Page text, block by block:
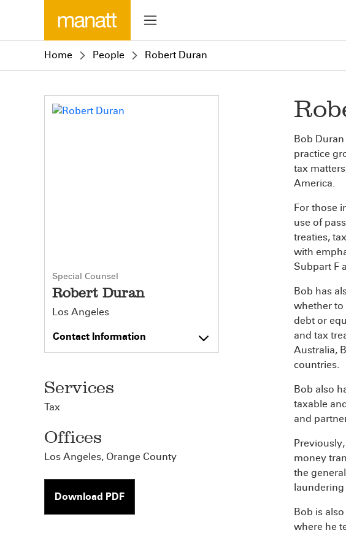
Home People Robert Duran
Special Counsel
Robert Duran
Los Angeles
Contact Information
Services
Tax
Offices
Los Angeles, Orange County
Download PDF
Bob
practice
tax
America.
For those
use of
treaties,
with
Subpart F
Bob has
whether to
debt or
and tax
Australia,
countries.
Bob also
taxable
and
money
the
laundering
Bob is
where he